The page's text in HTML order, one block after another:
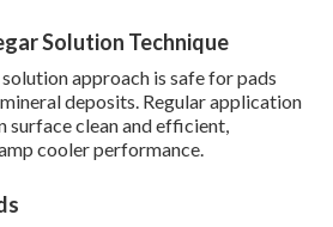
Solution Technique
approach is safe for pads
deposits. Regular application
surface clean and efficient,
cooler performance.